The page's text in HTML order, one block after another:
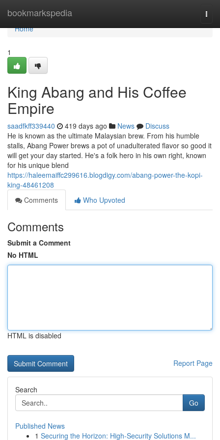
bookmarkspedia
Home
Home
1
King Abang and His Coffee
Empire
saadfkff339440 419 days ago News
Discuss
He is known as the ultimate Malaysian brew. From his humble
stalls, Abang Power brews a pot of unadulterated flavor so good it
will get your day started. He's a folk hero in his own right, known
for his unique blend
https://haleemaiffc299616.blogdigy.com/abang-power-the-kopi-
king-48461208
Comments
Who Upvoted
Comments
Submit a Comment
No HTML
HTML is disabled
Report Page
Search
Go
Published News
1 Securing the Horizon: High-Security Solutions M...